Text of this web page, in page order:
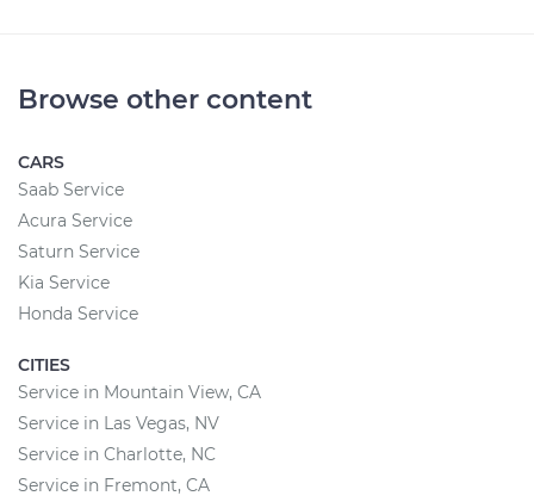
Browse other content
CARS
Saab Service
Acura Service
Saturn Service
Kia Service
Honda Service
CITIES
Service in Mountain View, CA
Service in Las Vegas, NV
Service in Charlotte, NC
Service in Fremont, CA